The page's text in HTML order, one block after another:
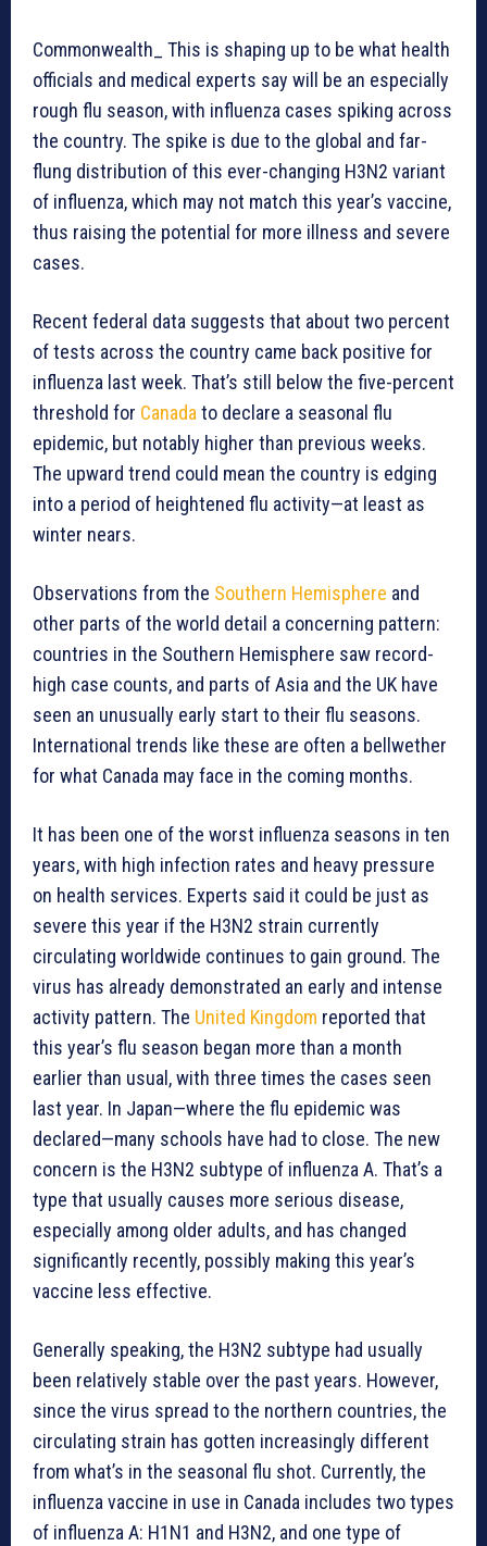
Commonwealth_ This is shaping up to be what health
officials and medical experts say will be an especially
rough flu season, with influenza cases spiking across
the country. The spike is due to the global and far-
flung distribution of this ever-changing H3N2 variant
of influenza, which may not match this year’s vaccine,
thus raising the potential for more illness and severe
cases.
Recent federal data suggests that about two percent
of tests across the country came back positive for
influenza last week. That’s still below the five-percent
threshold for Canadato declare a seasonal flu
epidemic, but notably higher than previous weeks.
The upward trend could mean the country is edging
into a period of heightened flu activity—at least as
winter nears.
Observations from the Southern Hemisphere and
other parts of the world detail a concerning pattern:
countries in the Southern Hemisphere saw record-
high case counts, and parts of Asia and the UK have
seen an unusually early start to their flu seasons.
International trends like these are often a bellwether
for what Canada may face in the coming months.
It has been one of the worst influenza seasons in ten
years, with high infection rates and heavy pressure
on health services. Experts said it could be just as
severe this year if the H3N2 strain currently
circulating worldwide continues to gain ground. The
virus has already demonstrated an early and intense
activity pattern. The United Kingdom reported that
this year’s flu season began more than a month
earlier than usual, with three times the cases seen
last year. In Japan—where the flu epidemic was
declared—many schools have had to close. The new
concern is the H3N2 subtype of influenza A. That’s a
type that usually causes more serious disease,
especially among older adults, and has changed
significantly recently, possibly making this year’s
vaccine less effective.
Generally speaking, the H3N2 subtype had usually
been relatively stable over the past years. However,
since the virus spread to the northern countries, the
circulating strain has gotten increasingly different
from what’s in the seasonal flu shot. Currently, the
influenza vaccine in use in Canada includes two types
of influenza A: H1N1 and H3N2, and one type of